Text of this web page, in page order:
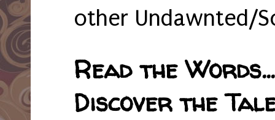
other Undawnted/
Read the
Discover the